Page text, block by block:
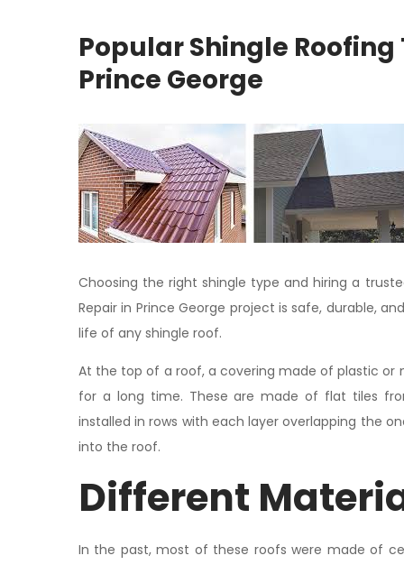
Popular Shingle Roofing
Prince George
Choosing the right shingle type and hiring a
Repair in Prince George project is safe, durable,
life of any shingle roof.
At the top of a roof, a covering made of plastic or
for a long time. These are made of flat tiles
installed in rows with each layer overlapping the
into the roof.
Different
In the past, most of these roofs were made of